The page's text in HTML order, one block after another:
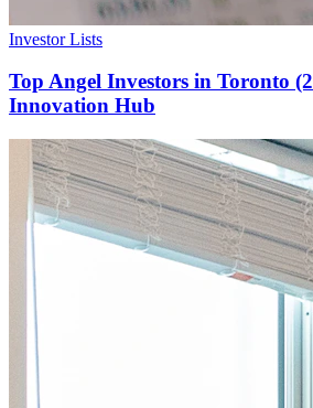
Investor Lists
Top Angel Investors in Toronto
Innovation Hub